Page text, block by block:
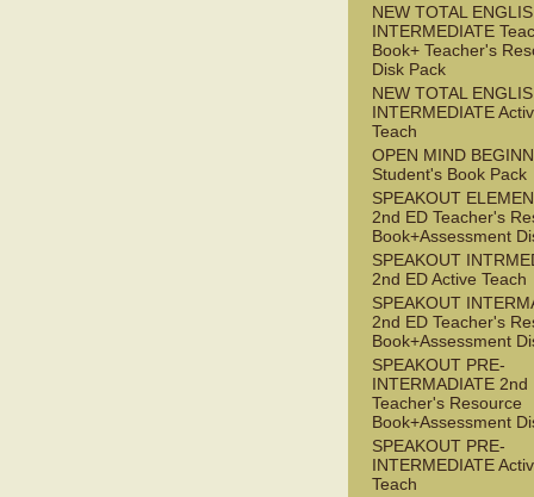
NEW TOTAL
INTERMEDIATE
Book+ Teacher's
Disk Pack
NEW TOTAL
INTERMEDIATE
Teach
OPEN MIND
Student's Book Pack
SPEAKOUT
2nd ED Teacher's
Book+Assessment
SPEAKOUT
2nd ED Active Teach
SPEAKOUT
2nd ED Teacher's
Book+Assessment
SPEAKOUT PRE-
INTERMADIATE 2nd
Teacher's Resource
Book+Assessment
SPEAKOUT PRE-
INTERMEDIATE
Teach